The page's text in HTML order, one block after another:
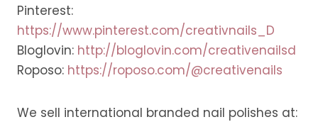
Pinterest:
https://www.pinterest.com/creativnails_D
Bloglovin: http://bloglovin.com/creativenailsd
Roposo: https://roposo.com/@creativenails
We sell international branded nail polishes at: